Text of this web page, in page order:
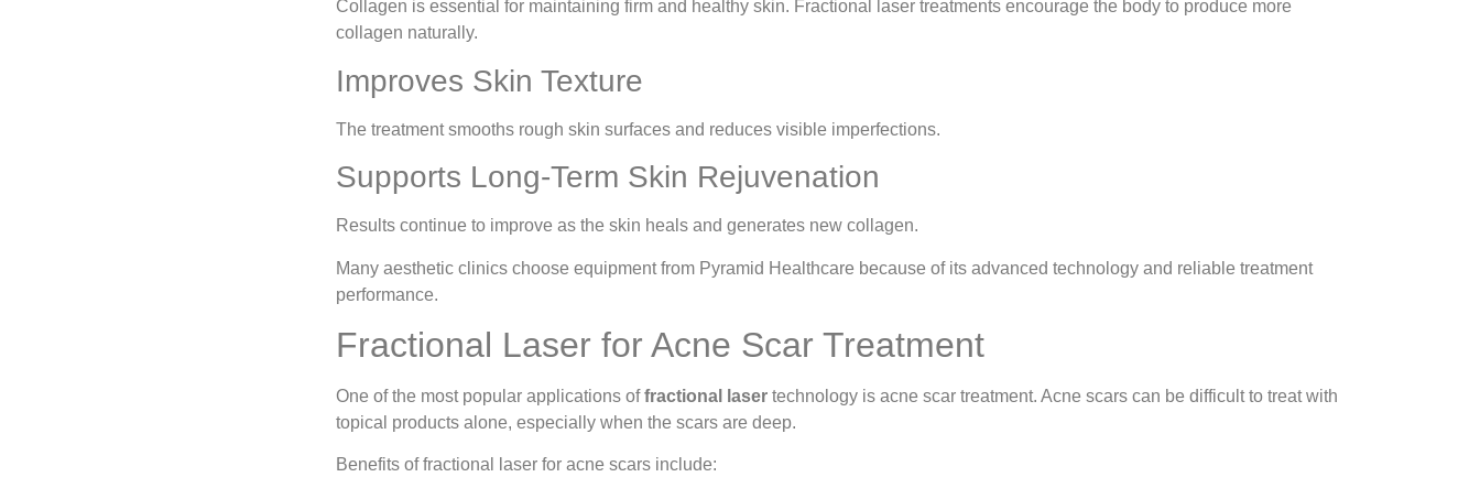
Collagen is essential for maintaining firm and healthy skin. Fractional laser treatments encourage the body to produce more
collagen naturally.
Improves Skin Texture
The treatment smooths rough skin surfaces and reduces visible imperfections.
Supports Long-Term Skin Rejuvenation
Results continue to improve as the skin heals and generates new collagen.
Many aesthetic clinics choose equipment from Pyramid Healthcare because of its advanced technology and reliable treatment
performance.
Fractional Laser for Acne Scar Treatment
One of the most popular applications offractional laser technology is acne scar treatment. Acne scars can be difficult to treat with
topical products alone, especially when the scars are deep.
Benefits of fractional laser for acne scars include: